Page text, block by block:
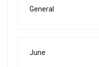
General
June